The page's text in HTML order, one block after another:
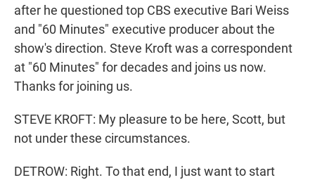
after he questioned top CBS executive Bari Weiss
and "60 Minutes" executive producer about the
show's direction. Steve Kroft was a correspondent
at "60 Minutes" for decades and joins us now.
Thanks for joining us.
STEVE KROFT: My pleasure to be here, Scott, but
not under these circumstances.
DETROW: Right. To that end, I just want to start